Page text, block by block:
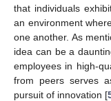
that individuals
an environment
one another. As
idea can be a
employees in high-
from peers serves
pursuit of innovation [